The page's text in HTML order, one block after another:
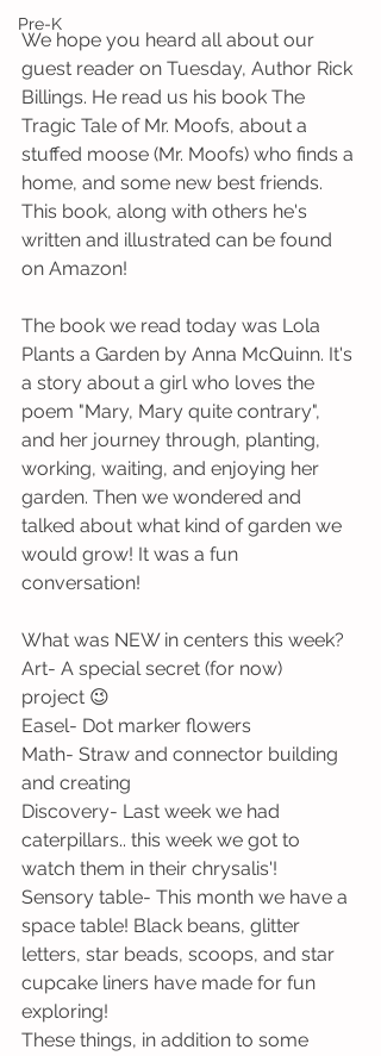
Pre-K
We hope you heard all about our
guest reader on Tuesday, Author Rick
Billings. He read us his book The
Tragic Tale of Mr. Moofs, about a
stuffed moose (Mr. Moofs) who finds a
home, and some new best friends.
This book, along with others he's
written and illustrated can be found
on Amazon!
The book we read today was Lola
Plants a Garden by Anna McQuinn. It's
a story about a girl who loves the
poem "Mary, Mary quite contrary",
and her journey through, planting,
working, waiting, and enjoying her
garden. Then we wondered and
talked about what kind of garden we
would grow! It was a fun
conversation!
What was NEW in centers this week?
Art- A special secret (for now)
project 😉
Easel- Dot marker flowers
Math- Straw and connector building
and creating
Discovery- Last week we had
caterpillars.. this week we got to
watch them in their chrysalis'!
Sensory table- This month we have a
space table! Black beans, glitter
letters, star beads, scoops, and star
cupcake liners have made for fun
exploring!
These things, in addition to some